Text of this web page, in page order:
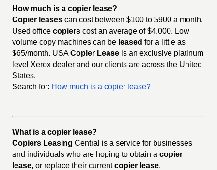
How much is a copier lease?
Copier leases can cost between $100 to $900 a month.
Used officecopiers cost an average of $4,000. Low
volume copy machines can be leased for a little as
$65/month. USACopier Lease is an exclusive platinum
level Xerox dealer and our clients are across the United
States.
Search for: How much is a copier lease?
What is a copier lease?
Copiers Leasing Central is a service for businesses
and individuals who are hoping to obtain acopier
lease, or replace their currentcopier lease.